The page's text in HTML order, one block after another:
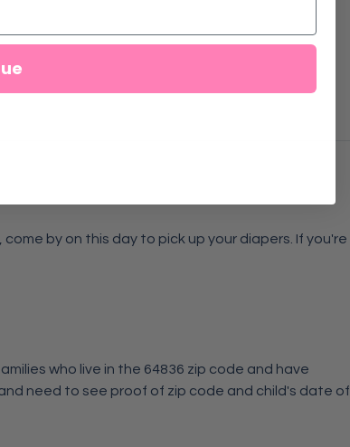
by on this day to pick up your diapers. If you're
who live in the 64836 zip code and have
need to see proof of zip code and child's date of